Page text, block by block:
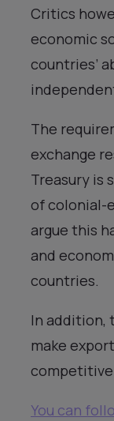
Critics
economic
countries’
The
exchange
Treasury is
of colonial-
argue this
and
countries.
In addition,
make
competitive
You can